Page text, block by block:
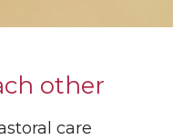
other
care